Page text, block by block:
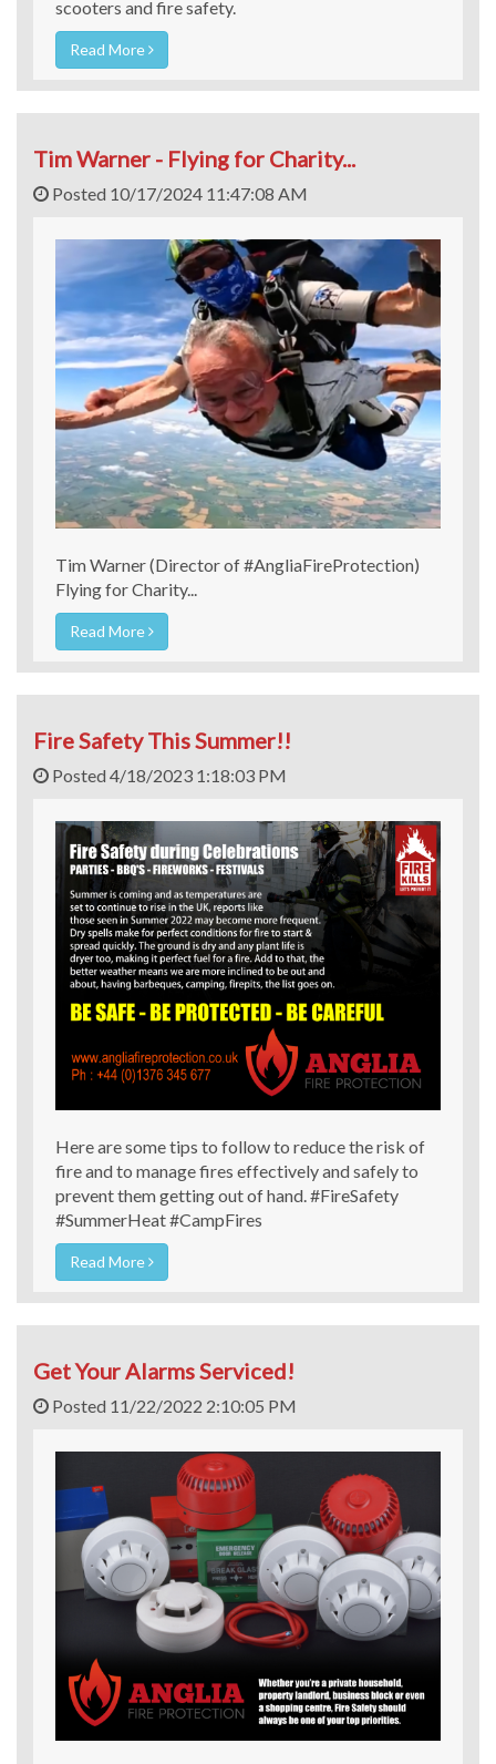
scooters and fire safety.
Read More
Tim Warner - Flying for Charity...
Posted 10/17/2024 11:47:08 AM
Tim Warner (Director of #AngliaFireProtection)
Flying for Charity...
Read More
Fire Safety This Summer!!
Posted 4/18/2023 1:18:03 PM
Here are some tips to follow to reduce the risk of
fire and to manage fires effectively and safely to
prevent them getting out of hand. #FireSafety
#SummerHeat #CampFires
Read More
Get Your Alarms Serviced!
Posted 11/22/2022 2:10:05 PM